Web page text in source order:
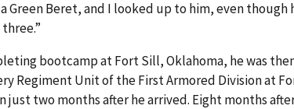
Green Beret, and I looked up to him, even though
bootcamp at Fort Sill, Oklahoma, he was
Regiment Unit of the First Armored Division at
just two months after he arrived. Eight months